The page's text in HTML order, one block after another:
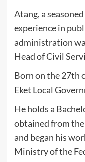
Atang, a
experience in
administration
Head of Civil
Born on the 27th
Eket Local
He holds a
obtained from
and began his
Ministry of the